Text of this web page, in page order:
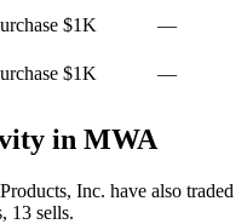
$1K
—
$1K —
in MWA
Inc. have also traded
, 13 sells.